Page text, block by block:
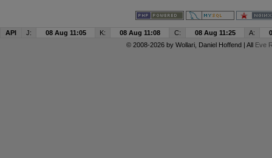
API J: 08 Aug 11:05 K: 08 Aug 11:08 C: 08 Aug 11:25 A:
© 2008-2026 by Wollari, Daniel Hoffend | All Eve